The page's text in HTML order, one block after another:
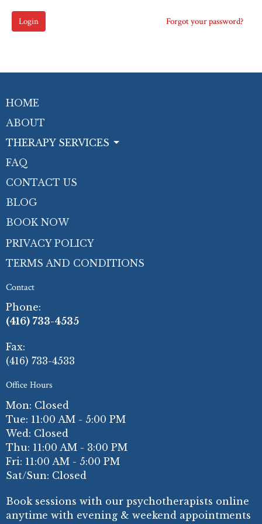
Login Forgot your password?
HOME
ABOUT
THERAPY SERVICES
FAQ
CONTACT US
BLOG
BOOK NOW
PRIVACY POLICY
TERMS AND CONDITIONS
Contact
Phone:
(416) 733-4535
Fax:
(416) 733-4533
Office Hours
Mon: Closed
Tue: 11:00 AM - 5:00 PM
Wed: Closed
Thu: 11:00 AM - 3:00 PM
Fri: 11:00 AM - 5:00 PM
Sat/Sun: Closed
Book sessions with our psychotherapists online
anytime with evening & weekend appointments